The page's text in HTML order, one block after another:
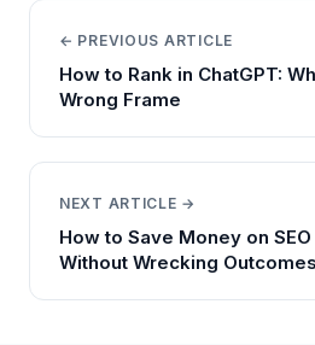
← PREVIOUS ARTICLE
How to Rank in ChatGPT:
Wrong Frame
NEXT ARTICLE →
How to Save Money on
Without Wrecking Outcomes